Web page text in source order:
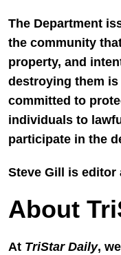
The Department
the community
property, and
destroying them is
committed to
individuals to
participate in the
Steve Gill is
About
At TriStar Daily,